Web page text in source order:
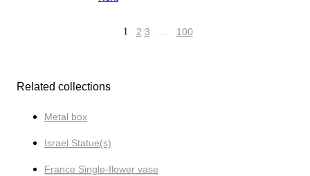
1 2 3 … 100
Related collections
Metal box
Israel Statue(s)
France Single-flower vase